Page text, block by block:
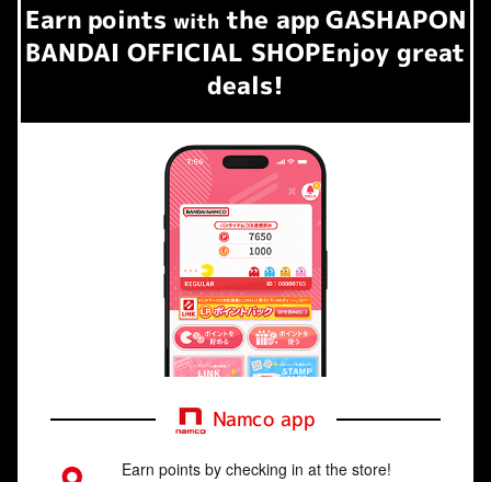
Earn​ ​ points with the app GASHAPON
BANDAI OFFICIAL SHOPEnjoy great
deals!
Namco app
Earn points by checking in at the store!